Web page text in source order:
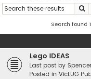
Search found
Lego IDEAS
Last post by Spencer
Posted in VicLUG